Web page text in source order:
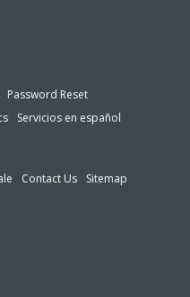
Password Reset
Servicios en español
Contact Us Sitemap